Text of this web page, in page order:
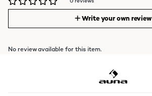
Write your own review
No review available for this item.